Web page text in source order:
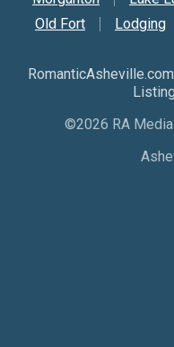
Old Fort
Lodging
RomanticAsheville.com
©2026 RA